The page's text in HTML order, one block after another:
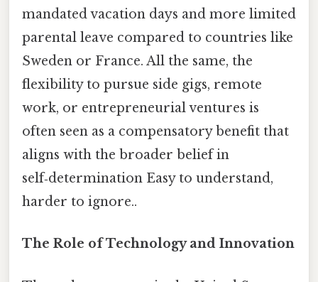
mandated vacation days and more limited
parental leave compared to countries like
Sweden or France. All the same, the
flexibility to pursue side gigs, remote
work, or entrepreneurial ventures is
often seen as a compensatory benefit that
aligns with the broader belief in
self‑determination Easy to understand,
harder to ignore..
The Role of Technology and Innovation